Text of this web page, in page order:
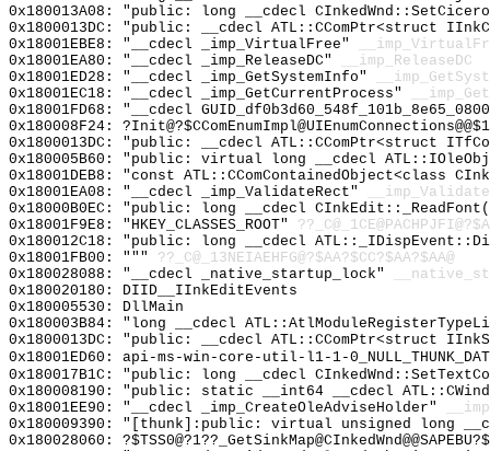
0x180013A08: "public: long __cdecl
0x1800013DC: "public: __cdecl ATL::CComPtr<struct
0x18001EBE8: "__cdecl _imp_VirtualFree"
0x18001EA80: "__cdecl _imp_ReleaseDC"
__imp_ReleaseDC
0x18001ED28: "__cdecl _imp_GetSystemInfo"
0x18001EC18: "__cdecl _imp_GetCurrentProcess"
0x18001FD68: "__cdecl
0x180008F24:
0x1800013DC: "public: __cdecl ATL::CComPtr<struct
0x180005B60: "public: virtual long __cdecl
0x18001DEB8: "const
0x18001EA08: "__cdecl _imp_ValidateRect"
0x18000B0EC: "public: long __cdecl
0x18001F9E8: "HKEY_CLASSES_ROOT"
0x180012C18: "public: long __cdecl
0x18001FB00: """ ??_C@_13NEIAEHFG@?$AA?$CC?$AA?$AA@
0x180028088: "__cdecl _native_startup_lock"
0x180020180: DIID__IInkEditEvents
0x180005530: DllMain
0x180003B84: "long __cdecl
0x1800013DC: "public: __cdecl ATL::CComPtr<struct
0x18001ED60: api-ms-win-core-util-l1-1-
0x180017B1C: "public: long __cdecl
0x180008190: "public: static __int64 __cdecl
0x18001EE90: "__cdecl _imp_CreateOleAdviseHolder"
0x180009390: "[thunk]:public: virtual unsigned long
0x180028060: